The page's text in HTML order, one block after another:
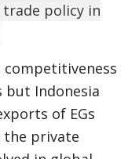
policy in
competitiveness
but Indonesia
of EGs
the private